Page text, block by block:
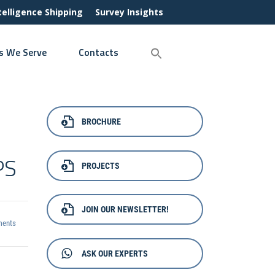
Shipping Survey Insights
We Serve Contacts
BROCHURE
PROJECTS
JOIN OUR NEWSLETTER!
ASK OUR EXPERTS